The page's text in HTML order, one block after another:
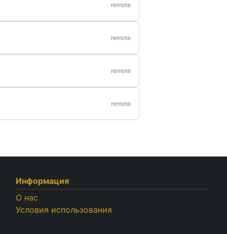
remote
remote
remote
remote
Информация
О нас
Условия использования